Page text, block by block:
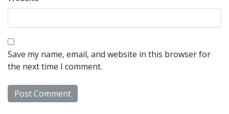
Save my name, email, and website in this browser for
the next time I comment.